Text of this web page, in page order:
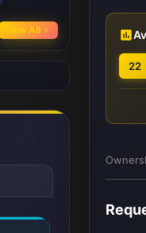
View All
22